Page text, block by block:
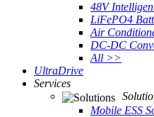
48V
LiFePO4
Air
DC-DC
All >>
UltraDrive
Services
Mobile ESS